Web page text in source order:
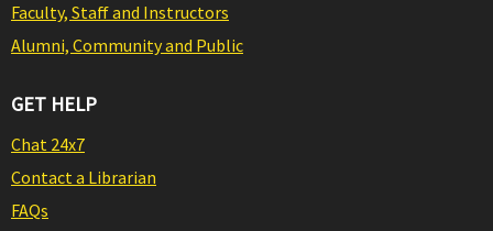
Faculty, Staff and Instructors
Alumni, Community and Public
GET HELP
Chat 24x7
Contact a Librarian
FAQs